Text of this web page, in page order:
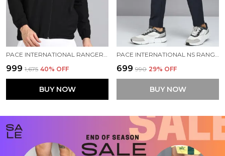
₹999 ₹1,675 40% OFF
BUY NOW
₹699 ₹990 29% OFF
BUY NOW